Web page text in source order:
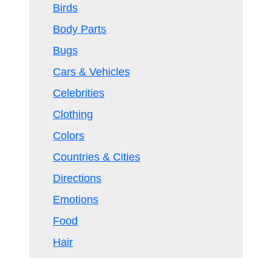
Birds
Body Parts
Bugs
Cars & Vehicles
Celebrities
Clothing
Colors
Countries & Cities
Directions
Emotions
Food
Hair